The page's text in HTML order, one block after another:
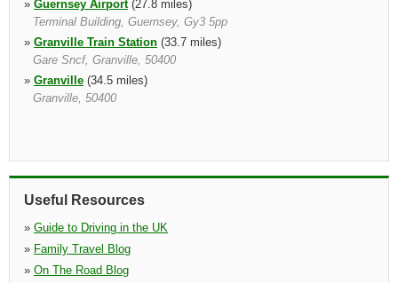
» Guernsey Airport(27.8 miles)
Terminal Building, Guernsey, Gy3 5pp
» Granville Train Station (33.7 miles)
Gare Sncf, Granville, 50400
» Granville (34.5 miles)
Granville, 50400
Useful Resources
» Guide to Driving in the UK
» Family Travel Blog
» On The Road Blog